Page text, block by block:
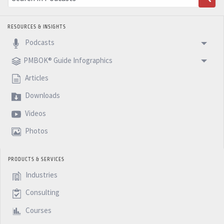
RESOURCES & INSIGHTS
Podcasts
PMBOK® Guide Infographics
Articles
Downloads
Videos
Photos
PRODUCTS & SERVICES
Industries
Consulting
Courses